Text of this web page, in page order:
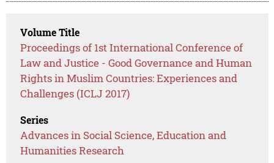
Volume Title
Proceedings of 1st International Conference of
Law and Justice - Good Governance and Human
Rights in Muslim Countries: Experiences and
Challenges (ICLJ 2017)
Series
Advances in Social Science, Education and
Humanities Research